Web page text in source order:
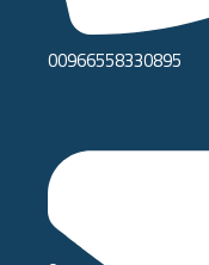
00966558330895